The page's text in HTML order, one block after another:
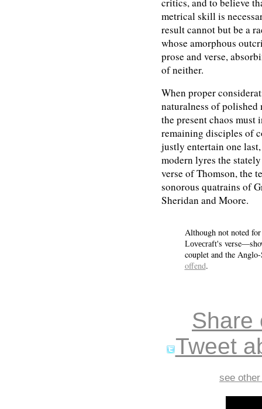
metrical skill is
result cannot but be a
whose amorphous
prose and verse,
of neither.
When proper
naturalness of polished
the present chaos
remaining disciples of
justly entertain one
modern lyres the
verse of Thomson, the
sonorous quatrains of
Sheridan and Moore.
Although not noted
Lovecraft's
couplet and the
offend.
Share
Tweet
see